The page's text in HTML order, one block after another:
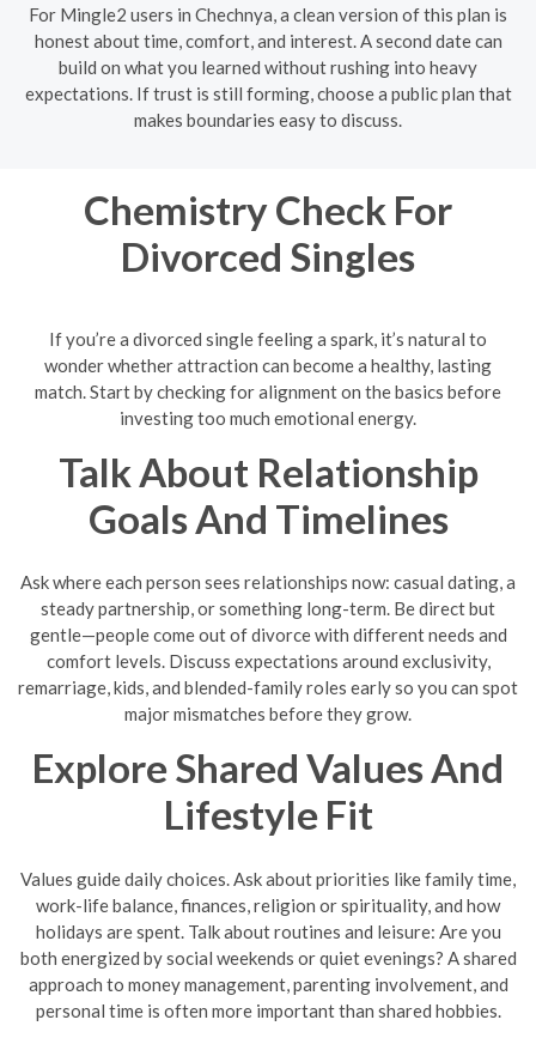
For Mingle2 users in Chechnya, a clean version of this plan is
honest about time, comfort, and interest. A second date can
build on what you learned without rushing into heavy
expectations. If trust is still forming, choose a public plan that
makes boundaries easy to discuss.
Chemistry Check For
Divorced Singles
If you’re a divorced single feeling a spark, it’s natural to
wonder whether attraction can become a healthy, lasting
match. Start by checking for alignment on the basics before
investing too much emotional energy.
Talk About Relationship
Goals And Timelines
Ask where each person sees relationships now: casual dating, a
steady partnership, or something long-term. Be direct but
gentle—people come out of divorce with different needs and
comfort levels. Discuss expectations around exclusivity,
remarriage, kids, and blended-family roles early so you can spot
major mismatches before they grow.
Explore Shared Values And
Lifestyle Fit
Values guide daily choices. Ask about priorities like family time,
work-life balance, finances, religion or spirituality, and how
holidays are spent. Talk about routines and leisure: Are you
both energized by social weekends or quiet evenings? A shared
approach to money management, parenting involvement, and
personal time is often more important than shared hobbies.